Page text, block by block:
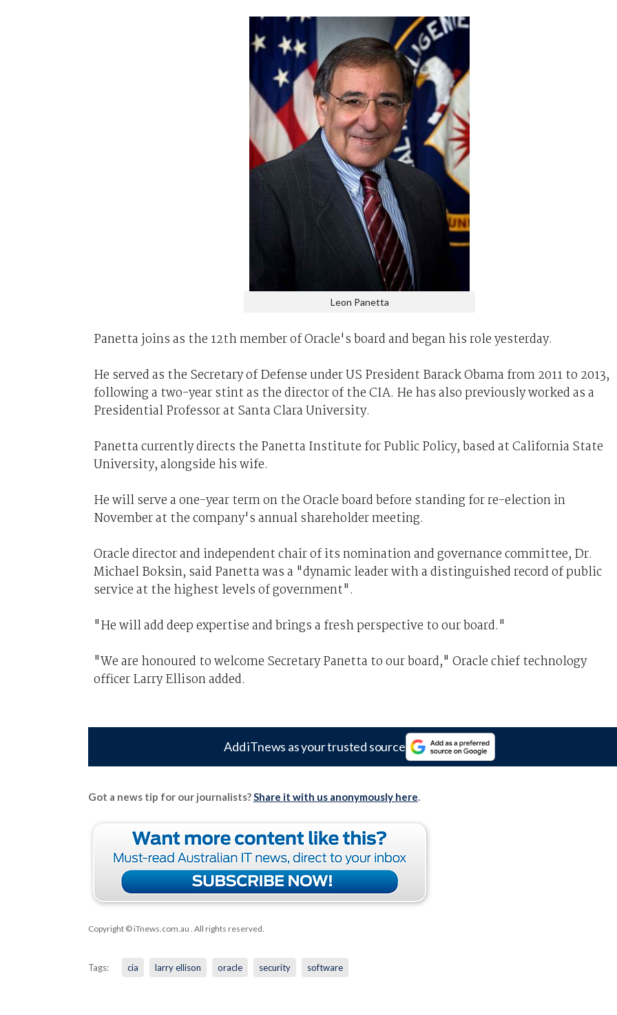
Leon Panetta
Panetta joins as the 12th member of Oracle's board and began his role yesterday.
He served as the Secretary of Defense under US President Barack Obama from 2011 to 2013,
following a two-year stint as the director of the CIA. He has also previously worked as a
Presidential Professor at Santa Clara University.
Panetta currently directs the Panetta Institute for Public Policy, based at California State
University, alongside his wife.
He will serve a one-year term on the Oracle board before standing for re-election in
November at the company's annual shareholder meeting.
Oracle director and independent chair of its nomination and governance committee, Dr.
Michael Boksin, said Panetta was a "dynamic leader with a distinguished record of public
service at the highest levels of government".
"He will add deep expertise and brings a fresh perspective to our board."
"We are honoured to welcome Secretary Panetta to our board," Oracle chief technology
officer Larry Ellison added.
Add iTnews as your trusted source
Got a news tip for our journalists?Share it with us anonymously here.
Copyright © iTnews.com.au . All rights reserved.
Tags: cia larry ellison oracle security software